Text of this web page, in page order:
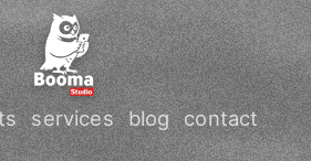
services blog contact